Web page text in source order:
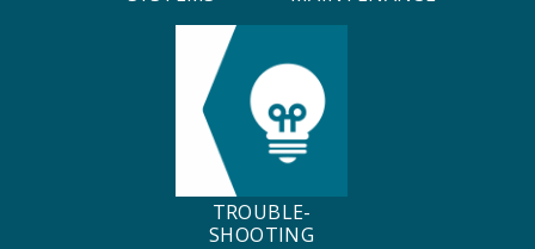
TROUBLE-
SHOOTING